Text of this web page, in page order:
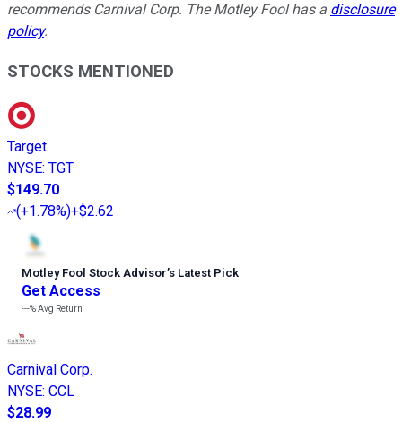
recommends Carnival Corp. The Motley Fool has a disclosure
policy.
STOCKS MENTIONED
Target
NYSE: TGT
$149.70
(+1.78%)+$2.62
Motley Fool Stock Advisor’s Latest Pick
Get Access
---%Avg Return
Carnival Corp.
NYSE: CCL
$28.99